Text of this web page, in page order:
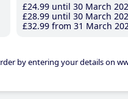
£24.99 until 30 March
£28.99 until 30 March
£32.99 from 31 March
by entering your details on